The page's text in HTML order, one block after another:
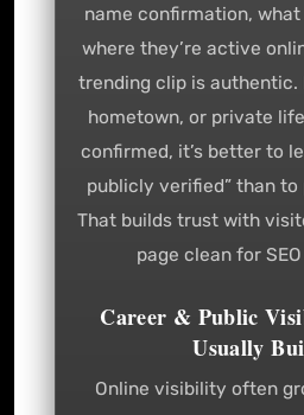
name confirmation,
where they’re active
trending clip is authentic.
hometown, or private
confirmed, it’s better to
publicly verified” than to
That builds trust with
page clean for
Career & Public
Usually
Online visibility often